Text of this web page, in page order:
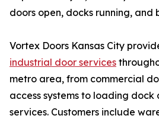
doors open, docks running, and
Vortex Doors Kansas City
industrial door services
metro area, from commercial
access systems to loading
services. Customers include